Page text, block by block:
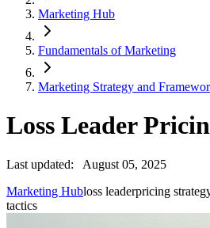
Marketing Hub
Fundamentals of Marketing
Marketing Strategy and
Loss Leader
Last updated:
August 05, 2025
Marketing Hubloss leaderpricing
tactics